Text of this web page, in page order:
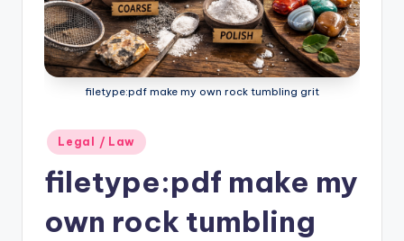
filetype:pdf make my own rock tumbling grit
Posted
in
Legal / Law
filetype:pdf make my
own rock tumbling